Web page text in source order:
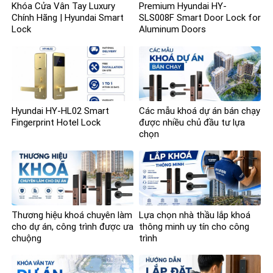
Khóa Cửa Vân Tay Luxury
Chính Hãng | Hyundai Smart
Lock
Premium Hyundai HY-
SLS008F Smart Door Lock for
Aluminum Doors
Hyundai HY-HL02 Smart
Fingerprint Hotel Lock
Các mẫu khoá dự án bán chạy
được nhiều chủ đầu tư lựa
chọn
Thương hiệu khoá chuyên làm
cho dự án, công trình được ưa
chuộng
Lựa chọn nhà thầu lắp khoá
thông minh uy tín cho công
trình